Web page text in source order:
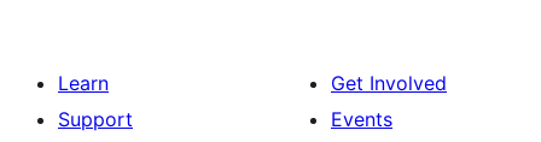
Learn
Support
Get Involved
Events